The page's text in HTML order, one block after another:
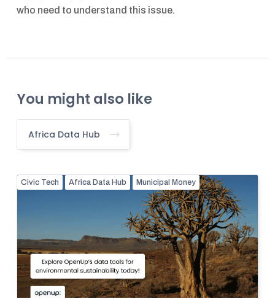
who need to understand this issue.
You might also like
Africa Data Hub
Civic Tech Africa Data Hub Municipal Money